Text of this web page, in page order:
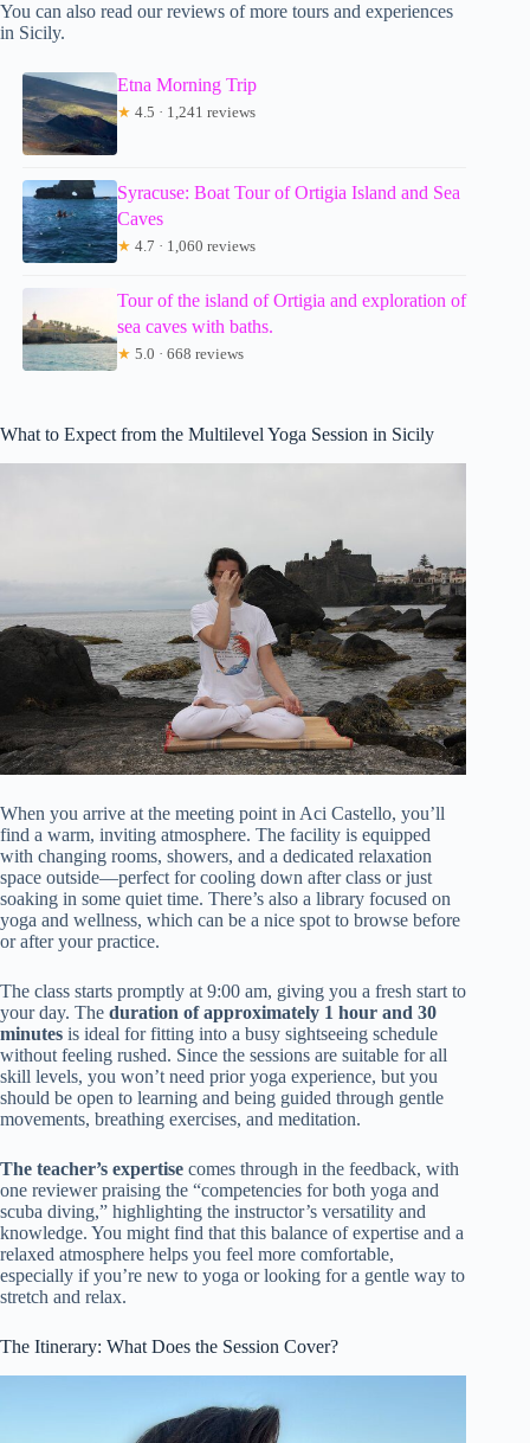
You can also read our reviews of more tours and experiences
in Sicily.
Etna Morning Trip
★ 4.5 · 1,241 reviews
Syracuse: Boat Tour of Ortigia Island and Sea
Caves
★ 4.7 · 1,060 reviews
Tour of the island of Ortigia and exploration of
sea caves with baths.
★ 5.0 · 668 reviews
What to Expect from the Multilevel Yoga Session in Sicily
When you arrive at the meeting point in Aci Castello, you’ll
find a warm, inviting atmosphere. The facility is equipped
with changing rooms, showers, and a dedicated relaxation
space outside—perfect for cooling down after class or just
soaking in some quiet time. There’s also a library focused on
yoga and wellness, which can be a nice spot to browse before
or after your practice.
The class starts promptly at 9:00 am, giving you a fresh start to
your day. The duration of approximately 1 hour and 30
minutes is ideal for fitting into a busy sightseeing schedule
without feeling rushed. Since the sessions are suitable for all
skill levels, you won’t need prior yoga experience, but you
should be open to learning and being guided through gentle
movements, breathing exercises, and meditation.
The teacher’s expertise comes through in the feedback, with
one reviewer praising the “competencies for both yoga and
scuba diving,” highlighting the instructor’s versatility and
knowledge. You might find that this balance of expertise and a
relaxed atmosphere helps you feel more comfortable,
especially if you’re new to yoga or looking for a gentle way to
stretch and relax.
The Itinerary: What Does the Session Cover?